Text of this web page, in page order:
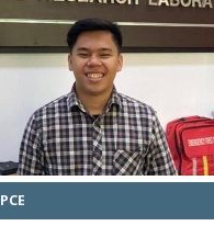
PCE